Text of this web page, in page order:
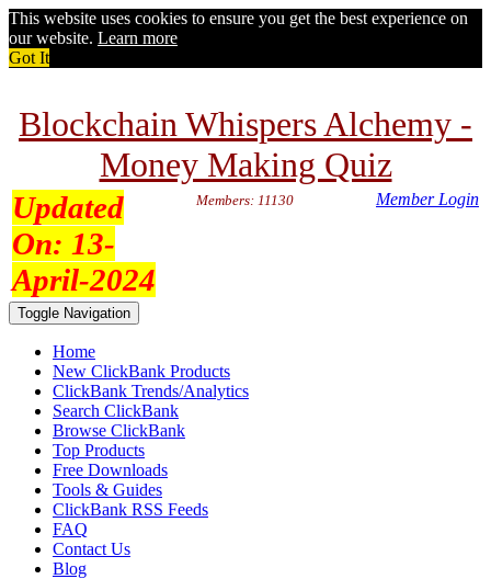
This website uses cookies to ensure you get the best experience on
our website. Learn more
Got It
Blockchain Whispers Alchemy -
Money Making Quiz
Updated
On: 13-
April-2024
Members: 11130 Member Login
Toggle Navigation
Home
New ClickBank Products
ClickBank Trends/Analytics
Search ClickBank
Browse ClickBank
Top Products
Free Downloads
Tools & Guides
ClickBank RSS Feeds
FAQ
Contact Us
Blog